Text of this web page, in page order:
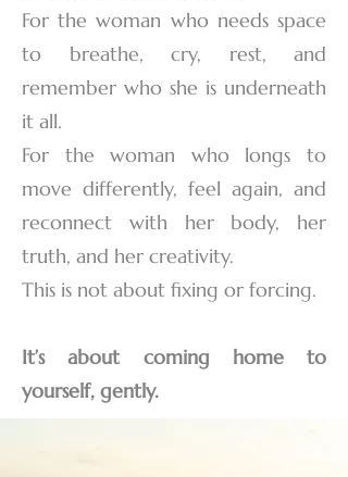
For the woman who needs space
to breathe, cry, rest, and
remember who she is underneath
it all.
For the woman who longs to
move differently, feel again, and
reconnect with her body, her
truth, and her creativity.
This is not about fixing or forcing.
It’s about coming home to
yourself, gently.